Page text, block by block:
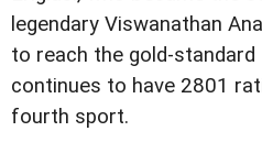
legendary Viswanathan
to reach the gold-
continues to have 2801
fourth sport.